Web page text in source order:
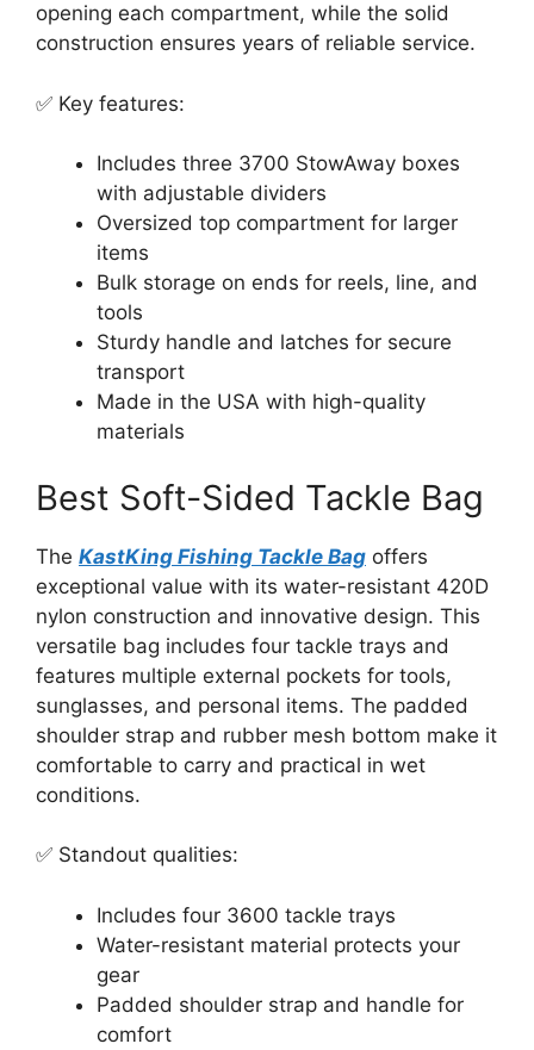
opening each compartment, while the solid
construction ensures years of reliable service.
✅ Key features:
Includes three 3700 StowAway boxes
with adjustable dividers
Oversized top compartment for larger
items
Bulk storage on ends for reels, line, and
tools
Sturdy handle and latches for secure
transport
Made in the USA with high-quality
materials
Best Soft-Sided Tackle Bag
The KastKing Fishing Tackle Bag offers
exceptional value with its water-resistant 420D
nylon construction and innovative design. This
versatile bag includes four tackle trays and
features multiple external pockets for tools,
sunglasses, and personal items. The padded
shoulder strap and rubber mesh bottom make it
comfortable to carry and practical in wet
conditions.
✅ Standout qualities:
Includes four 3600 tackle trays
Water-resistant material protects your
gear
Padded shoulder strap and handle for
comfort